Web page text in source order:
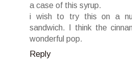
a case of this syrup.
i wish to try this on a
sandwich. I think the
wonderful pop.
Reply